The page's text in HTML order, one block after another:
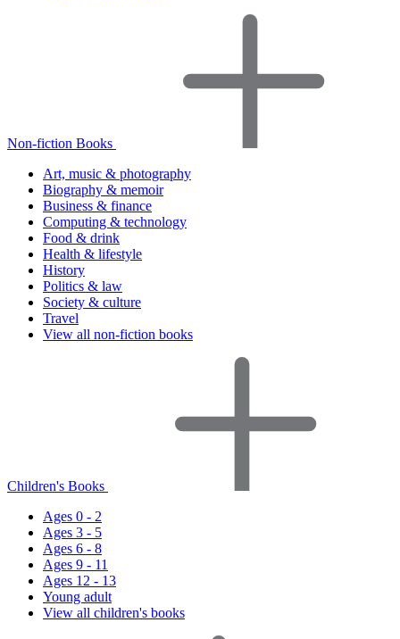
Non-fiction Books
Art, music & photography
Biography & memoir
Business & finance
Computing & technology
Food & drink
Health & lifestyle
History
Politics & law
Society & culture
Travel
View all non-fiction books
Children's Books
Ages 0 - 2
Ages 3 - 5
Ages 6 - 8
Ages 9 - 11
Ages 12 - 13
Young adult
View all children's books